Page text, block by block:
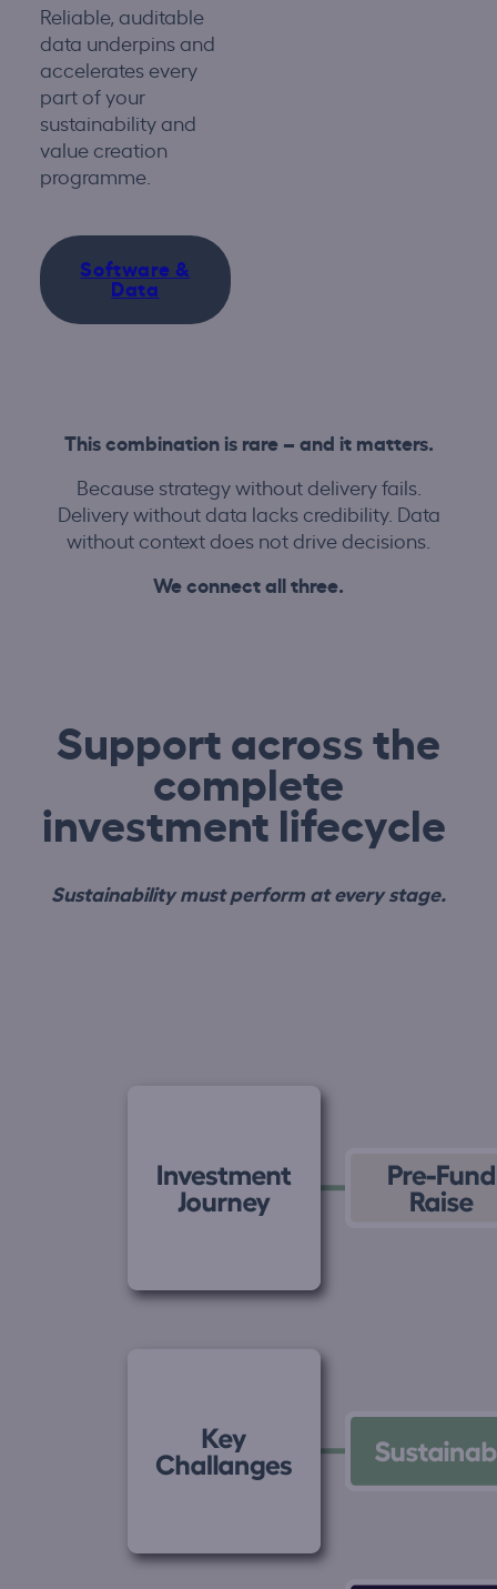
Reliable, auditable
data underpins and
accelerates every
part of your
sustainability and
value creation
programme.
Software &
Data
This combination is rare – and it matters.
Because strategy without delivery fails.
Delivery without data lacks credibility. Data
without context does not drive decisions.
We connect all three.
Support across the
complete
investment lifecycle
Sustainability must perform at every stage.